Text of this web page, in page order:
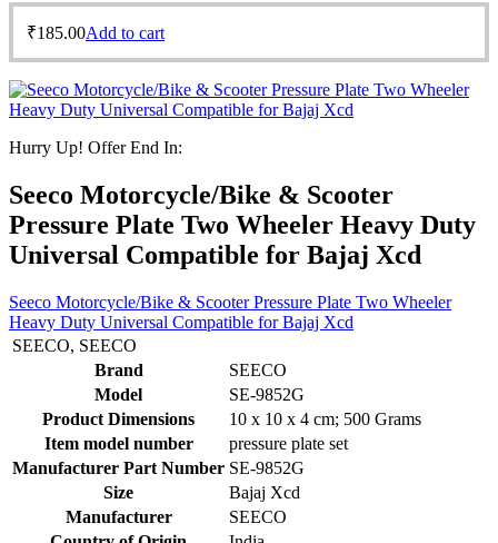
₹185.00Add to cart
Hurry Up! Offer End In:
Seeco Motorcycle/Bike & Scooter
Pressure Plate Two Wheeler Heavy Duty
Universal Compatible for Bajaj Xcd
Seeco Motorcycle/Bike & Scooter Pressure Plate Two Wheeler
Heavy Duty Universal Compatible for Bajaj Xcd
‎SEECO, SEECO
Brand
‎SEECO
Model
‎SE-9852G
Product Dimensions
‎10 x 10 x 4 cm; 500 Grams
Item model number
‎pressure plate set
Manufacturer Part Number ‎SE-9852G
Size
‎Bajaj Xcd
Manufacturer
‎SEECO